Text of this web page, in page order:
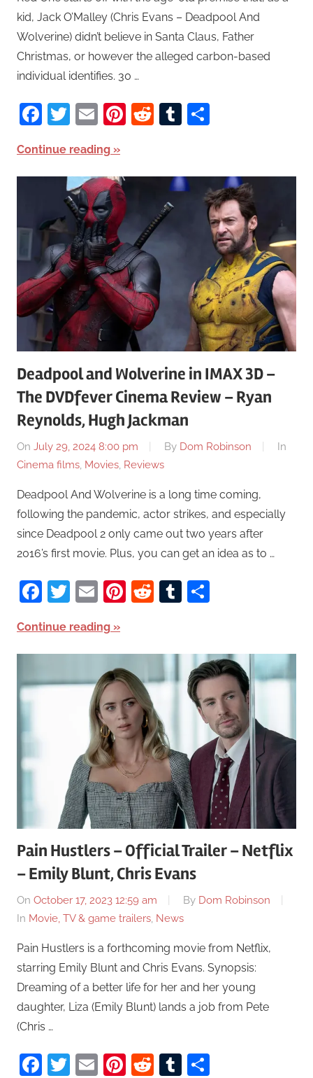
kid, Jack O’Malley (Chris Evans – Deadpool And
Wolverine) didn’t believe in Santa Claus, Father
Christmas, or however the alleged carbon-based
individual identifies. 30 …
Facebook
Twitter
EmailPinterest
RedditTumblr
Continue reading
Deadpool and Wolverine in IMAX 3D –
The DVDfever Cinema Review – Ryan
Reynolds, Hugh Jackman
On July 29, 2024 8:00 pm By Dom Robinson
In
Cinema films Movies Reviews
Deadpool And Wolverine is a long time coming,
following the pandemic, actor strikes, and especially
since Deadpool 2 only came out two years after
2016’s first movie. Plus, you can get an idea as to …
Facebook
Twitter
EmailPinterest
RedditTumblr
Continue reading
Pain Hustlers – Official Trailer – Netflix
– Emily Blunt, Chris Evans
On October 17, 2023 12:59 am By Dom Robinson
In Movie, TV & game trailers, News
Pain Hustlers is a forthcoming movie from Netflix,
starring Emily Blunt and Chris Evans. Synopsis:
Dreaming of a better life for her and her young
daughter, Liza (Emily Blunt) lands a job from Pete
(Chris …
Facebook
Twitter
EmailPinterest
RedditTumblr